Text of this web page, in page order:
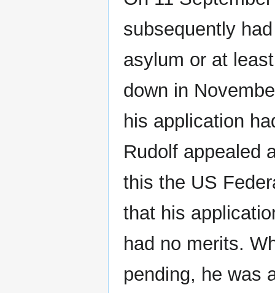
subsequently
asylum or at
down in
his application
Rudolf appealed
this the US
that his
had no merits.
pending, he was